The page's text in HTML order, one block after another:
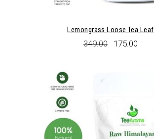
Lemongrass Loose Tea Leaf
349.00
Original
175.00